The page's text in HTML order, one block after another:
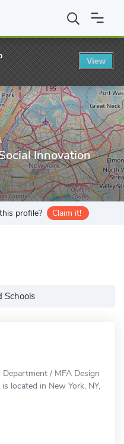
Arts Graduate Programs
Innovation
profile? Claim it!
Schools
/ MFA Design
located in New York, NY,
View